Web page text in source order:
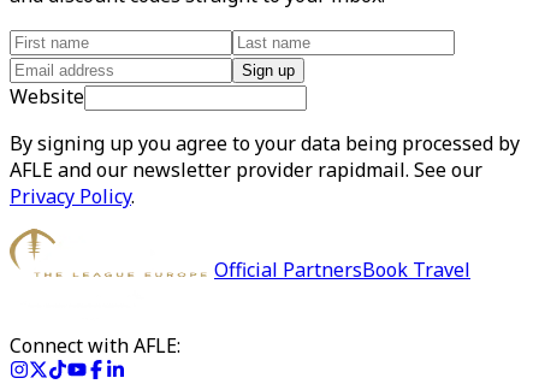
Sign up
Website
By signing up you agree to your data being processed by
AFLE and our newsletter provider rapidmail. See our
Privacy Policy.
Official PartnersBook Travel
Connect with AFLE: